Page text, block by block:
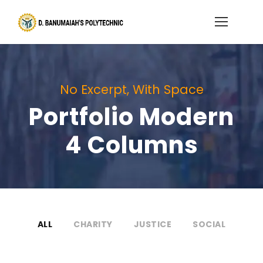
No Excerpt, With Space
Portfolio Modern
4 Columns
ALL CHARITY JUSTICE SOCIAL